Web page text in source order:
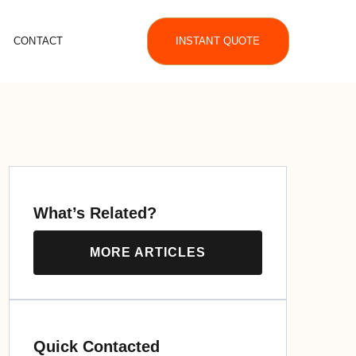
CONTACT INSTANT QUOTE
What’s Related?
MORE ARTICLES
Quick Contacted